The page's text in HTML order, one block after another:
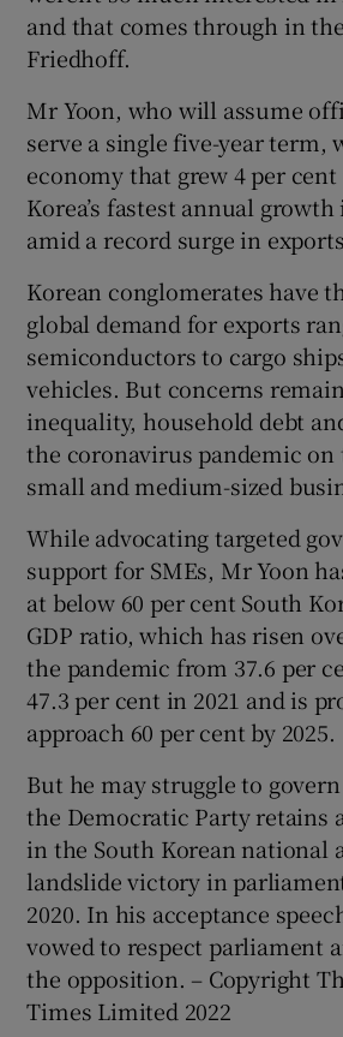
and that comes through in
Friedhoff.
Mr Yoon, who will assume
serve a single five-year term,
economy that grew 4 per cent
Korea’s fastest annual growth
amid a record surge in
Korean conglomerates have
global demand for exports
semiconductors to cargo
vehicles. But concerns
inequality, household debt
the coronavirus pandemic on
small and medium-sized
While advocating targeted
support for SMEs, Mr Yoon
at below 60 per cent South
GDP ratio, which has risen
the pandemic from 37.6 per
47.3 per cent in 2021 and is
approach 60 per cent by 2025.
But he may struggle to
the Democratic Party retains
in the South Korean national
landslide victory in
2020. In his acceptance
vowed to respect parliament
the opposition. – Copyright
Times Limited 2022